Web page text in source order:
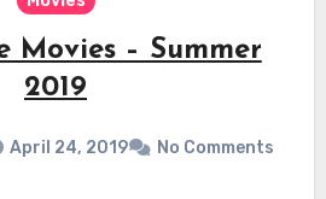
Movies – Summer
2019
April 24, 2019 No Comments